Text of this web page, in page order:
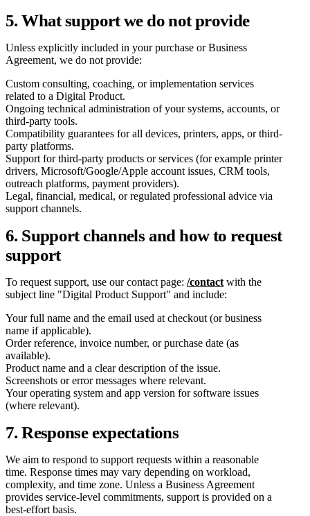
5. What support we do not provide
Unless explicitly included in your purchase or Business
Agreement, we do not provide:
Custom consulting, coaching, or implementation services
related to a Digital Product.
Ongoing technical administration of your systems, accounts, or
third-party tools.
Compatibility guarantees for all devices, printers, apps, or third-
party platforms.
Support for third-party products or services (for example printer
drivers, Microsoft/Google/Apple account issues, CRM tools,
outreach platforms, payment providers).
Legal, financial, medical, or regulated professional advice via
support channels.
6. Support channels and how to request
support
To request support, use our contact page: /contact with the
subject line "Digital Product Support" and include:
Your full name and the email used at checkout (or business
name if applicable).
Order reference, invoice number, or purchase date (as
available).
Product name and a clear description of the issue.
Screenshots or error messages where relevant.
Your operating system and app version for software issues
(where relevant).
7. Response expectations
We aim to respond to support requests within a reasonable
time. Response times may vary depending on workload,
complexity, and time zone. Unless a Business Agreement
provides service-level commitments, support is provided on a
best-effort basis.